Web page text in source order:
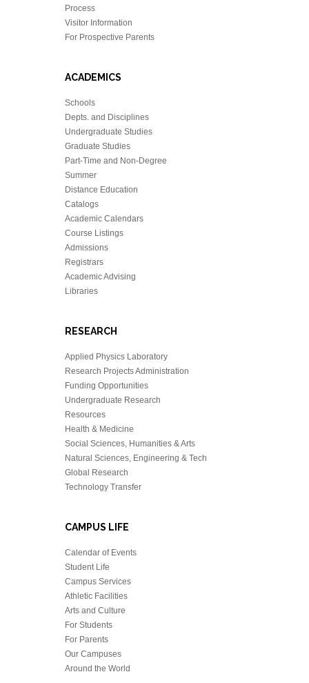
Process
Visitor Information
For Prospective Parents
ACADEMICS
Schools
Depts. and Disciplines
Undergraduate Studies
Graduate Studies
Part-Time and Non-Degree
Summer
Distance Education
Catalogs
Academic Calendars
Course Listings
Admissions
Registrars
Academic Advising
Libraries
RESEARCH
Applied Physics Laboratory
Research Projects Administration
Funding Opportunities
Undergraduate Research
Resources
Health & Medicine
Social Sciences, Humanities & Arts
Natural Sciences, Engineering & Tech
Global Research
Technology Transfer
CAMPUS LIFE
Calendar of Events
Student Life
Campus Services
Athletic Facilities
Arts and Culture
For Students
For Parents
Our Campuses
Around the World